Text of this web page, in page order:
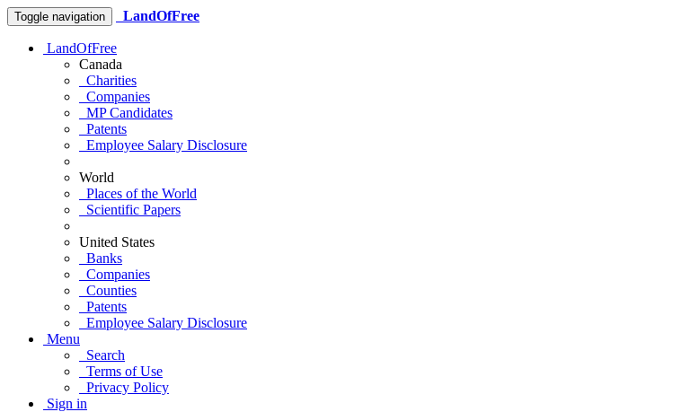
Toggle navigation LandOfFree
LandOfFree
Canada
Charities
Companies
MP Candidates
Patents
Employee Salary Disclosure
World
Places of the World
Scientific Papers
United States
Banks
Companies
Counties
Patents
Employee Salary Disclosure
Menu
Search
Terms of Use
Privacy Policy
Sign in